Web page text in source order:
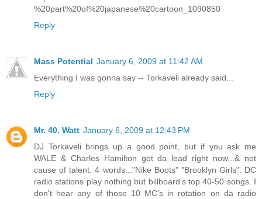
%20part%20of%20japanese%20cartoon_1090850
Reply
Mass Potential January 6, 2009 at 11:42 AM
Everything I was gonna say -- Torkaveli already said...
Reply
Mr. 40. Watt January 6, 2009 at 12:43 PM
DJ Torkaveli brings up a good point, but if you ask me
WALE & Charles Hamilton got da lead right now...& not
cause of talent. 4 words..."Nike Boots" "Brooklyn Girls". DC
radio stations play nothing but billboard's top 40-50 songs. I
don't hear any of those 10 MC's in rotation on da radio